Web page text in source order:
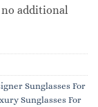
additional
Sunglasses For
Sunglasses For